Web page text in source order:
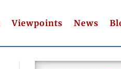
Viewpoints News